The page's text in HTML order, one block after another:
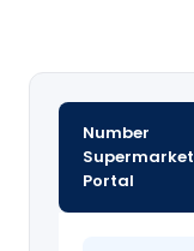
Number
Supermarket
Portal